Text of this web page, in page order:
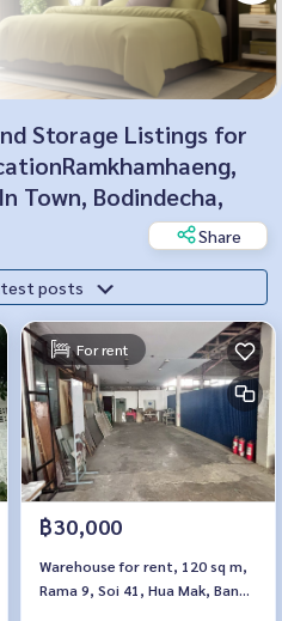
Storage Listings for
Town, Bodindecha,
Share
by : Latest posts
For rent
฿30,000
Warehouse for rent, 120 sq m,
Rama 9, Soi 41, Hua Mak, Bang